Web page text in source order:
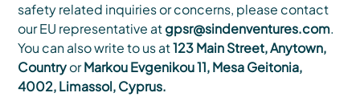
safety related inquiries or concerns, please contact
our EU representative atgpsr@sindenventures.com.
You can also write to us at123 Main Street, Anytown,
CountryorMarkou Evgenikou 11, Mesa Geitonia,
4002, Limassol, Cyprus.